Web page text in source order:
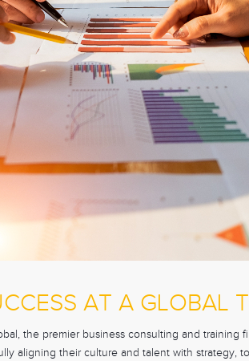
AT A GLOBAL
the premier business consulting and training
aligning their culture and talent with strategy,